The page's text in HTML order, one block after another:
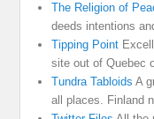
The Religion of
deeds intentions
Tipping Point
site out of Quebec
Tundra Tabloids A
all places. Finland